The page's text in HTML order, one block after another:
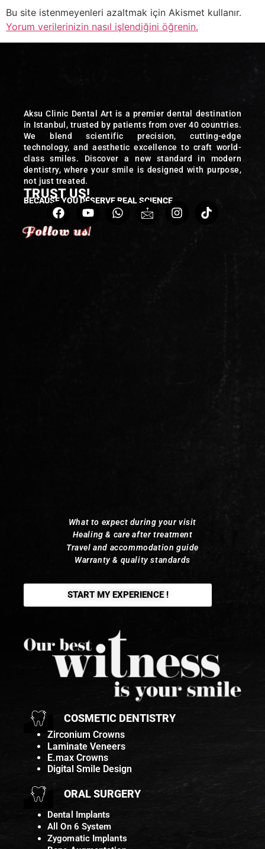
Bu site istenmeyenleri azaltmak için Akismet kullanır.
Yorum verilerinizin nasıl işlendiğini öğrenin.
Aksu Clinic Dental Art is a premier dental destination
in Istanbul, trusted by patients from over 40 countries.
We blend scientific precision, cutting-edge
technology, and aesthetic excellence to craft world-
class smiles. Discover a new standard in modern
dentistry, where your smile is designed with purpose,
not just treated.
TRUST US!
BECAUSE YOU DESERVE REAL SCIENCE
Follow us!
Follow us!
Follow us!
Follow us!
Follow us!
Follow us!
Follow us!
Follow us!
What to expect during your visit
Healing & care after treatment
Travel and accommodation guide
Warranty & quality standards
START MY EXPERIENCE !
COSMETIC DENTISTRY
Zirconium Crowns
Laminate Veneers
E.max Crowns
Digital Smile Design
ORAL SURGERY
Dental Implants
All On 6 System
Zygomatic Implants